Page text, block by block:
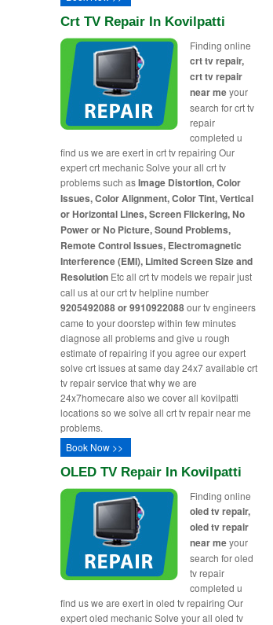
Crt TV Repair In Kovilpatti
Finding online
crt tv repair,
crt tv repair
near meyour
search for crt tv
repair
completed u
find us we are exert in crt tv repairing Our
expert crt mechanic Solve your all crt tv
problems such asImage Distortion, Color
Issues, Color Alignment, Color Tint, Vertical
or Horizontal Lines, Screen Flickering, No
Power or No Picture, Sound Problems,
Remote Control Issues, Electromagnetic
Interference (EMI), Limited Screen Size and
ResolutionEtc all crt tv models we repair just
call us at our crt tv helpline number
9205492088 or 9910922088our tv engineers
came to your doorstep within few minutes
diagnose all problems and give u rough
estimate of repairing if you agree our expert
solve crt issues at same day 24x7 available crt
tv repair service that why we are
24x7homecare also we cover all kovilpatti
locations so we solve all crt tv repair near me
problems.
Book Now >>
OLED TV Repair In Kovilpatti
Finding online
oled tv repair,
oled tv repair
near meyour
search for oled
tv repair
completed u
find us we are exert in oled tv repairing Our
expert oled mechanic Solve your all oled tv